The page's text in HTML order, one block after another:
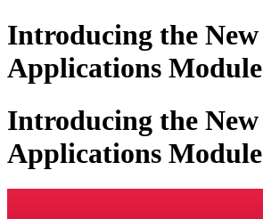
Introducing the New
Applications Module
Introducing the New
Applications Module